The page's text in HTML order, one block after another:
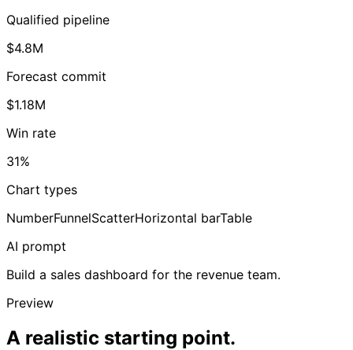
Qualified pipeline
$4.8M
Forecast commit
$1.18M
Win rate
31%
Chart types
NumberFunnelScatterHorizontal barTable
AI prompt
Build a sales dashboard for the revenue team.
Preview
A realistic starting point.